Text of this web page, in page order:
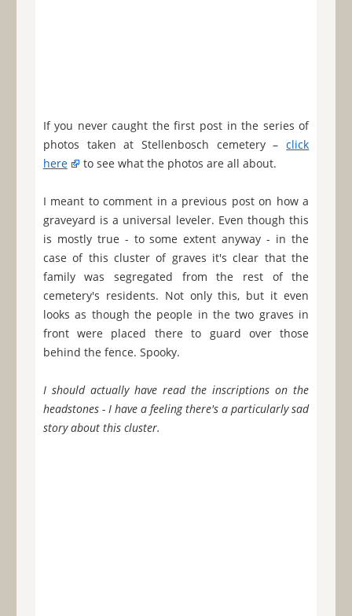
If you never caught the first post in the series of
photos taken at Stellenbosch cemetery –click
here
to see what the photos are all about.
I meant to comment in a previous post on how a
graveyard is a universal leveler. Even though this
is mostly true - to some extent anyway - in the
case of this cluster of graves it's clear that the
family was segregated from the rest of the
cemetery's residents. Not only this, but it even
looks as though the people in the two graves in
front were placed there to guard over those
behind the fence. Spooky.
I should actually have read the inscriptions on the
headstones - I have a feeling there's a particularly sad
story about this cluster.